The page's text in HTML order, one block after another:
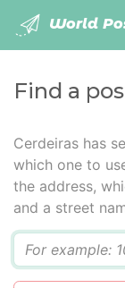
World
Find a
Cerdeiras has
which one to
the address,
and a street